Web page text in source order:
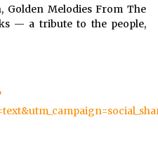
Melodies From The
— a tribute to the people,